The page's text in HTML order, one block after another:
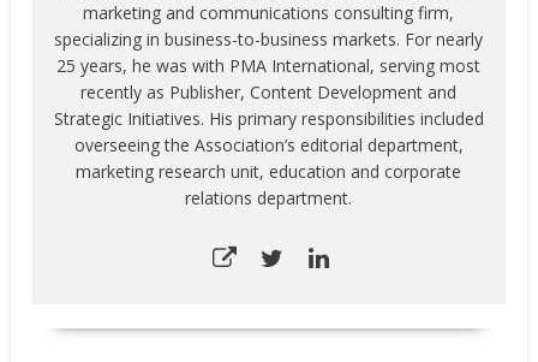
marketing and communications consulting firm,
specializing in business-to-business markets. For nearly
25 years, he was with PMA International, serving most
recently as Publisher, Content Development and
Strategic Initiatives. His primary responsibilities included
overseeing the Association’s editorial department,
marketing research unit, education and corporate
relations department.